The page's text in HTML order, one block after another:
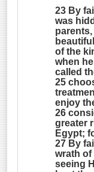
23 By
was
of the
when
called
25
enjoy
26
greater
Egypt;
27 By
wrath of
seeing